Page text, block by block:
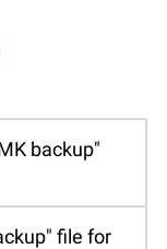
backup"
file for